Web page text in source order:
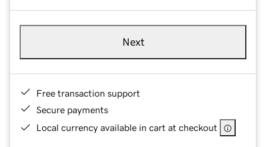
Next
Free transaction support
Secure payments
Local currency available in cart at checkout